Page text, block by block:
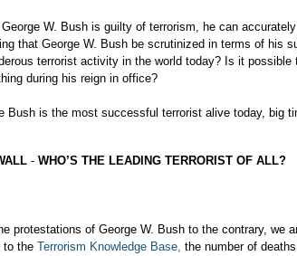
W. Bush is guilty of terrorism, he can
that George W. Bush be scrutinized in terms of his
terrorist activity in the world today? Is it
during his reign in office?
Bush is the most successful terrorist alive today, big
- WHO’S THE LEADING TERRORIST OF ALL?
protestations of George W. Bush to the contrary, we
to the Terrorism Knowledge Base, the number of